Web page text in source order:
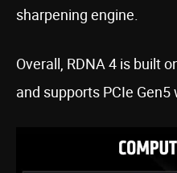
sharpening engine.
Overall, RDNA 4 is built
and supports PCIe